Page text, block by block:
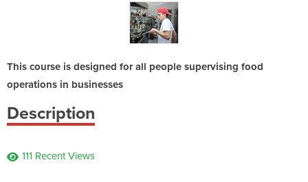
This course is designed for all people supervising food
operations in businesses
Description
111 Recent Views